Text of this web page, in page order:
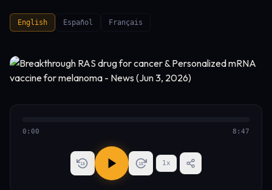
English Español Français
0:00 8:47
15 15 1x